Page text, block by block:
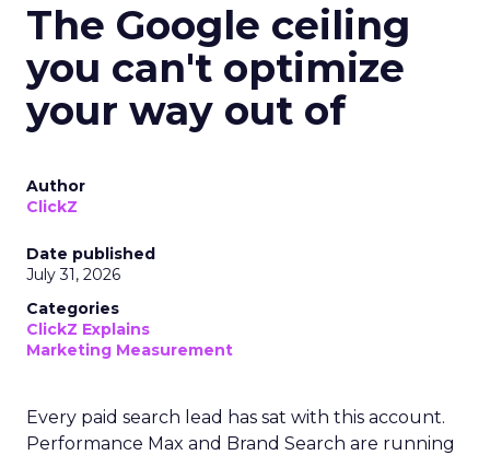
The Google ceiling
you can't optimize
your way out of
Author
ClickZ
Date published
July 31, 2026
Categories
ClickZ Explains
Marketing Measurement
Every paid search lead has sat with this account.
Performance Max and Brand Search are running